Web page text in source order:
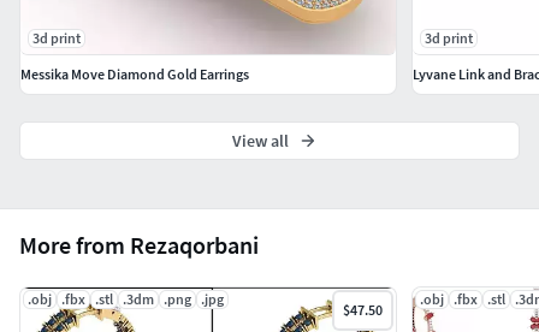
#MEN'S JEWELLERY #RingsforMen
#Men'sEngagementRings #Chains #Bracelets #Pendants
#EarringsforMen #Cufflinks
#KIDS JEWELLERY #EarringsforKids #Pendants #Necklaces
#BanglesandBracelets #JewellerySets
#GEMSTONE JEWELLERY #GemstoneRings
#GemstoneEarrings #GemstonePendants
#GemstoneNecklace #GemstoneBangles #NosePins
#SOLITAIRE JEWELLERY #SolitaireRings #SolitaireEarrings
More from Rezaqorbani
.obj .fbx .stl .3dm .png .jpg
$47.50
.obj .fbx .stl
3d print
Messika Move Diamond Gold Earrings
3d print
Lyvane Link and
View all